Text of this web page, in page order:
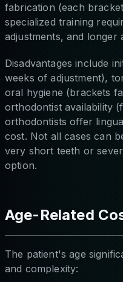
fabrication (each
specialized training
adjustments, and longer
Disadvantages include
weeks of adjustment),
oral hygiene (brackets
orthodontist availability
orthodontists offer
cost. Not all cases can
very short teeth or
option.
Age-Related
The patient's age
and complexity: